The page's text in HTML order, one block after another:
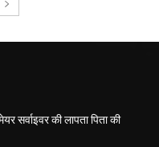
सर्वाइवर की लापता पिता की